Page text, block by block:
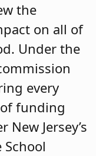
the
on all of
Under the
every
funding
Jersey’s